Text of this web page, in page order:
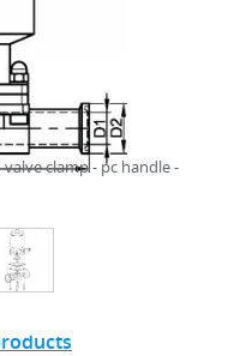
clamp - pc handle -